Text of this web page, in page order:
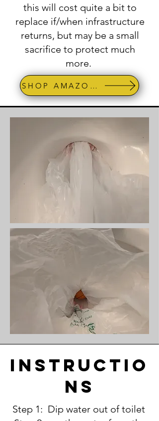
this will cost quite a bit to
replace if/when infrastructure
returns, but may be a small
sacrifice to protect much
more.
SHOP AMAZON -Test Plug
instructio
ns
Step 1: Dip water out of toilet